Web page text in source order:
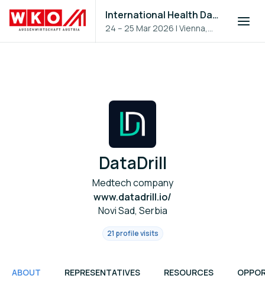
International Health Day 2026
24 – 25 Mar 2026 |Vienna,
Austria
DataDrill
Medtech company
www.datadrill.io/
Novi Sad, Serbia
21 profile visits
ABOUT REPRESENTATIVES RESOURCES